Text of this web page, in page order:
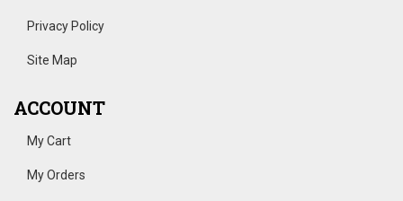
Privacy Policy
Site Map
ACCOUNT
My Cart
My Orders